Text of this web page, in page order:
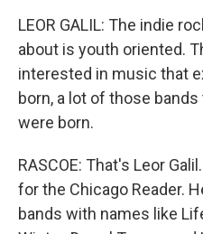
LEOR GALIL: The indie
about is youth oriented.
interested in music that
born, a lot of those
were born.
RASCOE: That's Leor
for the Chicago Reader.
bands with names like